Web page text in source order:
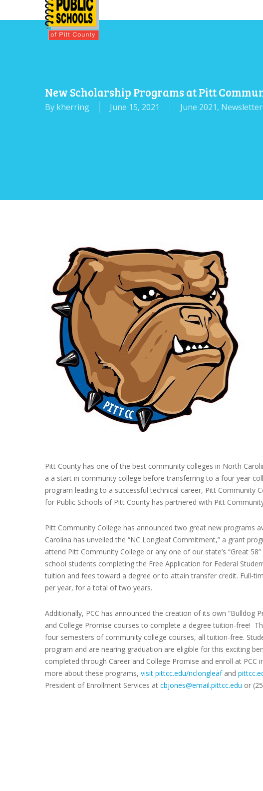
New Scholarship Programs at Pitt
By kherring June 15, 2021 June 2021, Newsletter
Pitt County has one of the best community colleges in North
a a start in communty college before transferring to a four year
program leading to a successful technical career, Pitt Community
for Public Schools of Pitt County has partnered with Pitt
Pitt Community College has announced two great new programs
Carolina has unveiled the “NC Longleaf Commitment,” a grant
attend Pitt Community College or any one of our state’s “Great
school students completing the Free Application for Federal
tuition and fees toward a degree or to attain transfer credit. Full-
per year, for a total of two years.
Additionally, PCC has announced the creation of its own “Bulldog
and College Promise courses to complete a degree tuition-free!
four semesters of community college courses, all tuition-free.
program and are nearing graduation are eligible for this exciting
completed through Career and College Promise and enroll at
more about these programs, visit pittcc.edu/nclongleafand
President of Enrollment Services at cbjones@email.pittcc.edu or